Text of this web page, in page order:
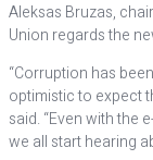
Aleksas Bruzas,
Union regards the
“Corruption has
optimistic to expect
said. “Even with the
we all start hearing